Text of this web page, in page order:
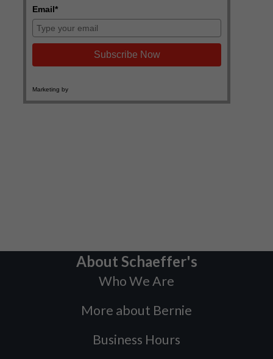
About Schaeffer's
Who We Are
More about Bernie
Business Hours